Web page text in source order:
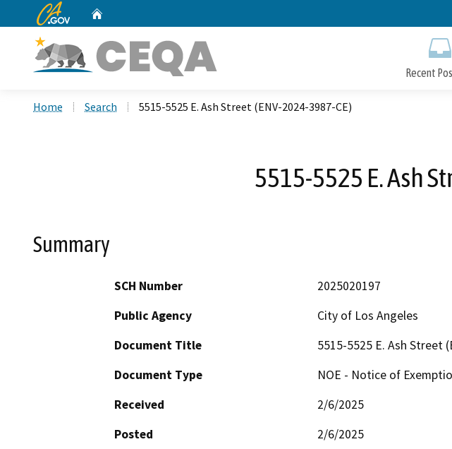
CA.gov
Recent
Home Search 5515-5525 E. Ash Street (ENV-2024-3987-CE)
5515-5525 E. Ash
Summary
SCH Number
2025020197
Public Agency
City of Los Angeles
Document Title
5515-5525 E. Ash Street
Document Type
NOE - Notice of
Received
2/6/2025
Posted
2/6/2025